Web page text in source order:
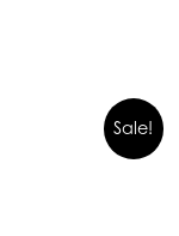
Sale!